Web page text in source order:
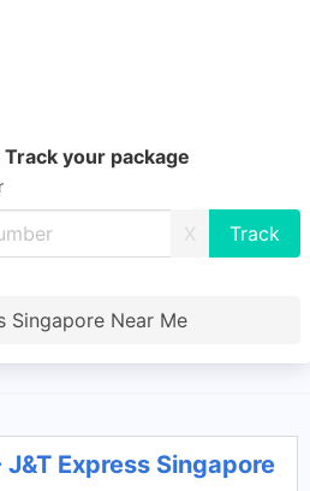
your package
X
Singapore Near Me
J&T Express Singapore